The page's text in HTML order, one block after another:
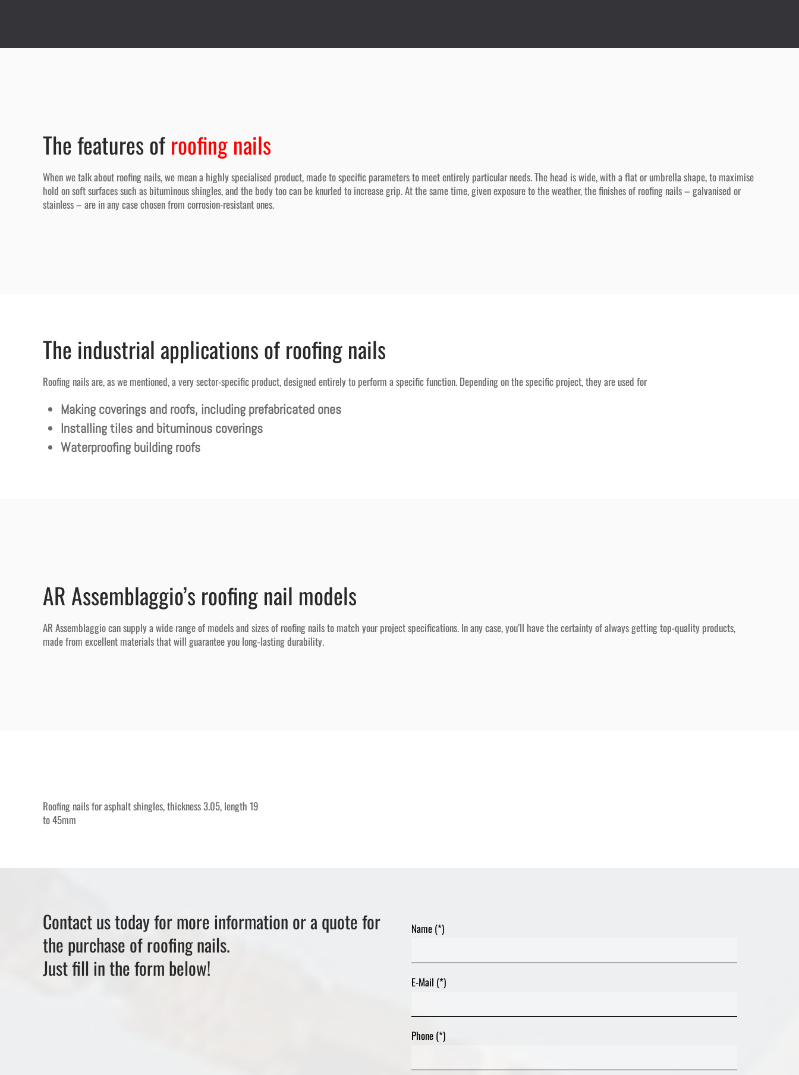
The features ofroofing nails
When we talk about roofing nails, we mean a highly specialised product, made to specific parameters to meet entirely particular needs. The head is wide, with a flat or umbrella shape, to maximise
hold on soft surfaces such as bituminous shingles, and the body too can be knurled to increase grip. At the same time, given exposure to the weather, the finishes of roofing nails – galvanised or
stainless – are in any case chosen from corrosion-resistant ones.
The industrial applications of roofing nails
Roofing nails are, as we mentioned, a very sector-specific product, designed entirely to perform a specific function. Depending on the specific project, they are used for
Making coverings and roofs, including prefabricated ones
Installing tiles and bituminous coverings
Waterproofing building roofs
AR Assemblaggio’s roofing nail models
AR Assemblaggio can supply a wide range of models and sizes of roofing nails to match your project specifications. In any case, you’ll have the certainty of always getting top-quality products,
made from excellent materials that will guarantee you long-lasting durability.
Roofing nails for asphalt shingles, thickness 3.05, length 19
to 45mm
Contact us today for more information or a quote for
the purchase of roofing nails.
Just fill in the form below!
Name (*)
E-Mail (*)
Phone (*)